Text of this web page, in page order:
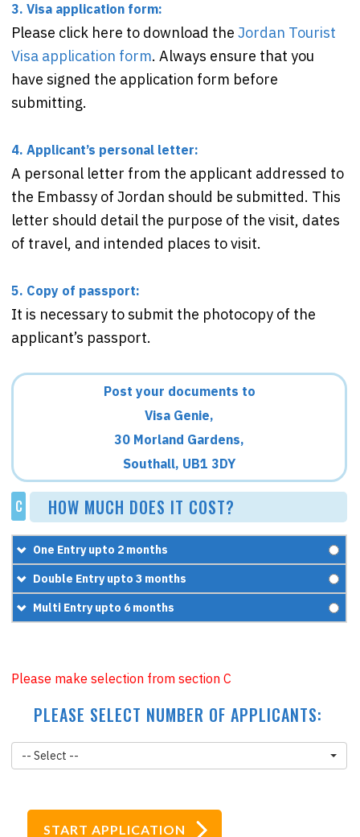
3. Visa application form:
Please click here to download the Jordan Tourist
Visa application form. Always ensure that you
have signed the application form before
submitting.
4. Applicant’s personal letter:
A personal letter from the applicant addressed to
the Embassy of Jordan should be submitted. This
letter should detail the purpose of the visit, dates
of travel, and intended places to visit.
5. Copy of passport:
It is necessary to submit the photocopy of the
applicant’s passport.
Post your documents to
Visa Genie,
30 Morland Gardens,
Southall, UB1 3DY
C HOW MUCH DOES IT COST?
One Entry upto 2 months
£67.5
£95.95
Double Entry upto 3 months
£97.5
Multi Entry upto 6 months
Please make selection from section C
PLEASE SELECT NUMBER OF APPLICANTS:
-- Select --